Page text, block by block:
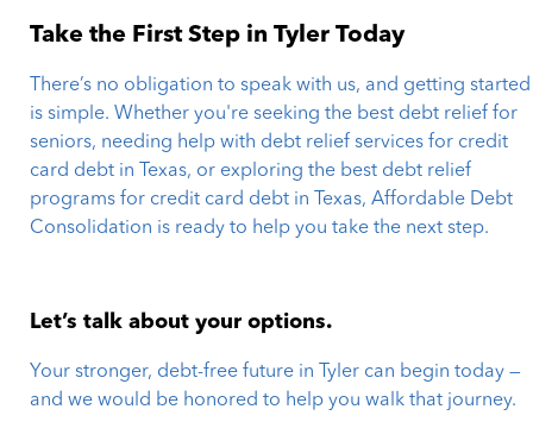
Take the First Step in Tyler Today
There’s no obligation to speak with us, and getting started
is simple. Whether you're seeking the best debt relief for
seniors, needing help with debt relief services for credit
card debt in Texas, or exploring the best debt relief
programs for credit card debt in Texas, Affordable Debt
Consolidation is ready to help you take the next step.
Let’s talk about your options.
Your stronger, debt-free future in Tyler can begin today —
and we would be honored to help you walk that journey.